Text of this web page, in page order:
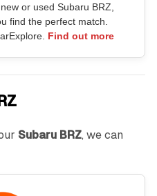
or used Subaru BRZ,
find the perfect match.
Find out more
Subaru BRZ, we can